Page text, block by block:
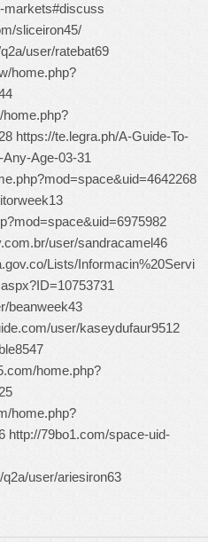
markets#discuss
sliceiron45/
user/ratebat69
home.php?
https://te.legra.ph/A-Guide-To-
Age-03-31
user/sandracamel46
Lists/Informacin%20Servi
beanweek43
user/kaseydufaur9512
home.php?
home.php?
http://79bo1.com/space-uid-
user/ariesiron63